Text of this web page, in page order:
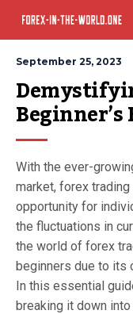
September 25, 2023
With the ever-
market, forex
opportunity for
the fluctuations in
the world of forex
beginners due to its
In this essential
breaking it down